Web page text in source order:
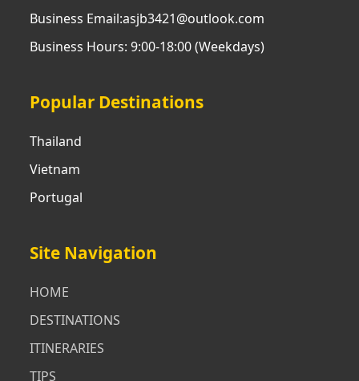
Business Email:asjb3421@outlook.com
Business Hours: 9:00-18:00 (Weekdays)
Popular Destinations
Thailand
Vietnam
Portugal
Site Navigation
HOME
DESTINATIONS
ITINERARIES
TIPS